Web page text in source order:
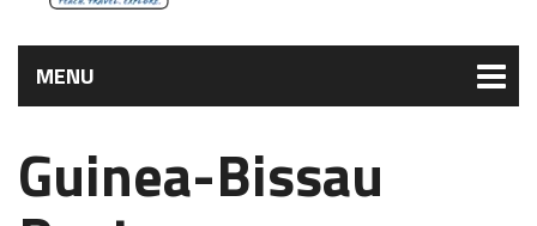
MENU
Guinea-Bissau